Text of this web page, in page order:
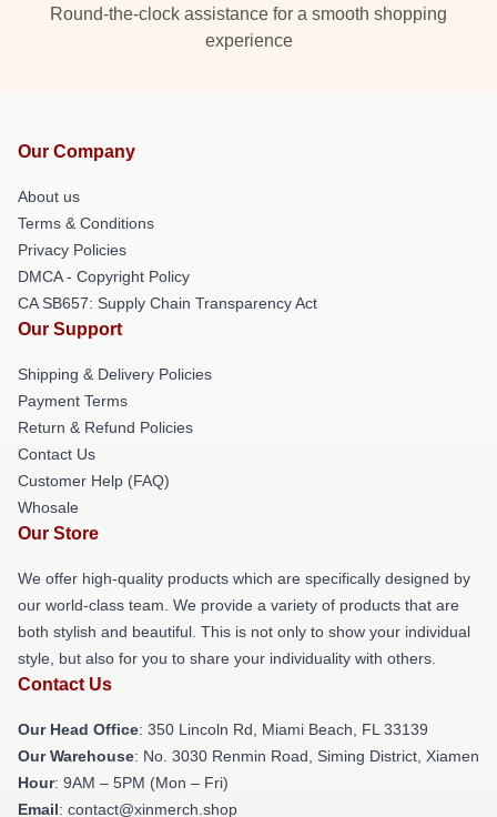
Round-the-clock assistance for a smooth shopping
experience
Our Company
About us
Terms & Conditions
Privacy Policies
DMCA - Copyright Policy
CA SB657: Supply Chain Transparency Act
Our Support
Shipping & Delivery Policies
Payment Terms
Return & Refund Policies
Contact Us
Customer Help (FAQ)
Whosale
Our Store
We offer high-quality products which are specifically designed by
our world-class team. We provide a variety of products that are
both stylish and beautiful. This is not only to show your individual
style, but also for you to share your individuality with others.
Contact Us
Our Head Office: 350 Lincoln Rd, Miami Beach, FL 33139
Our Warehouse: No. 3030 Renmin Road, Siming District, Xiamen
Hour: 9AM – 5PM (Mon – Fri)
Email: contact@xinmerch.shop